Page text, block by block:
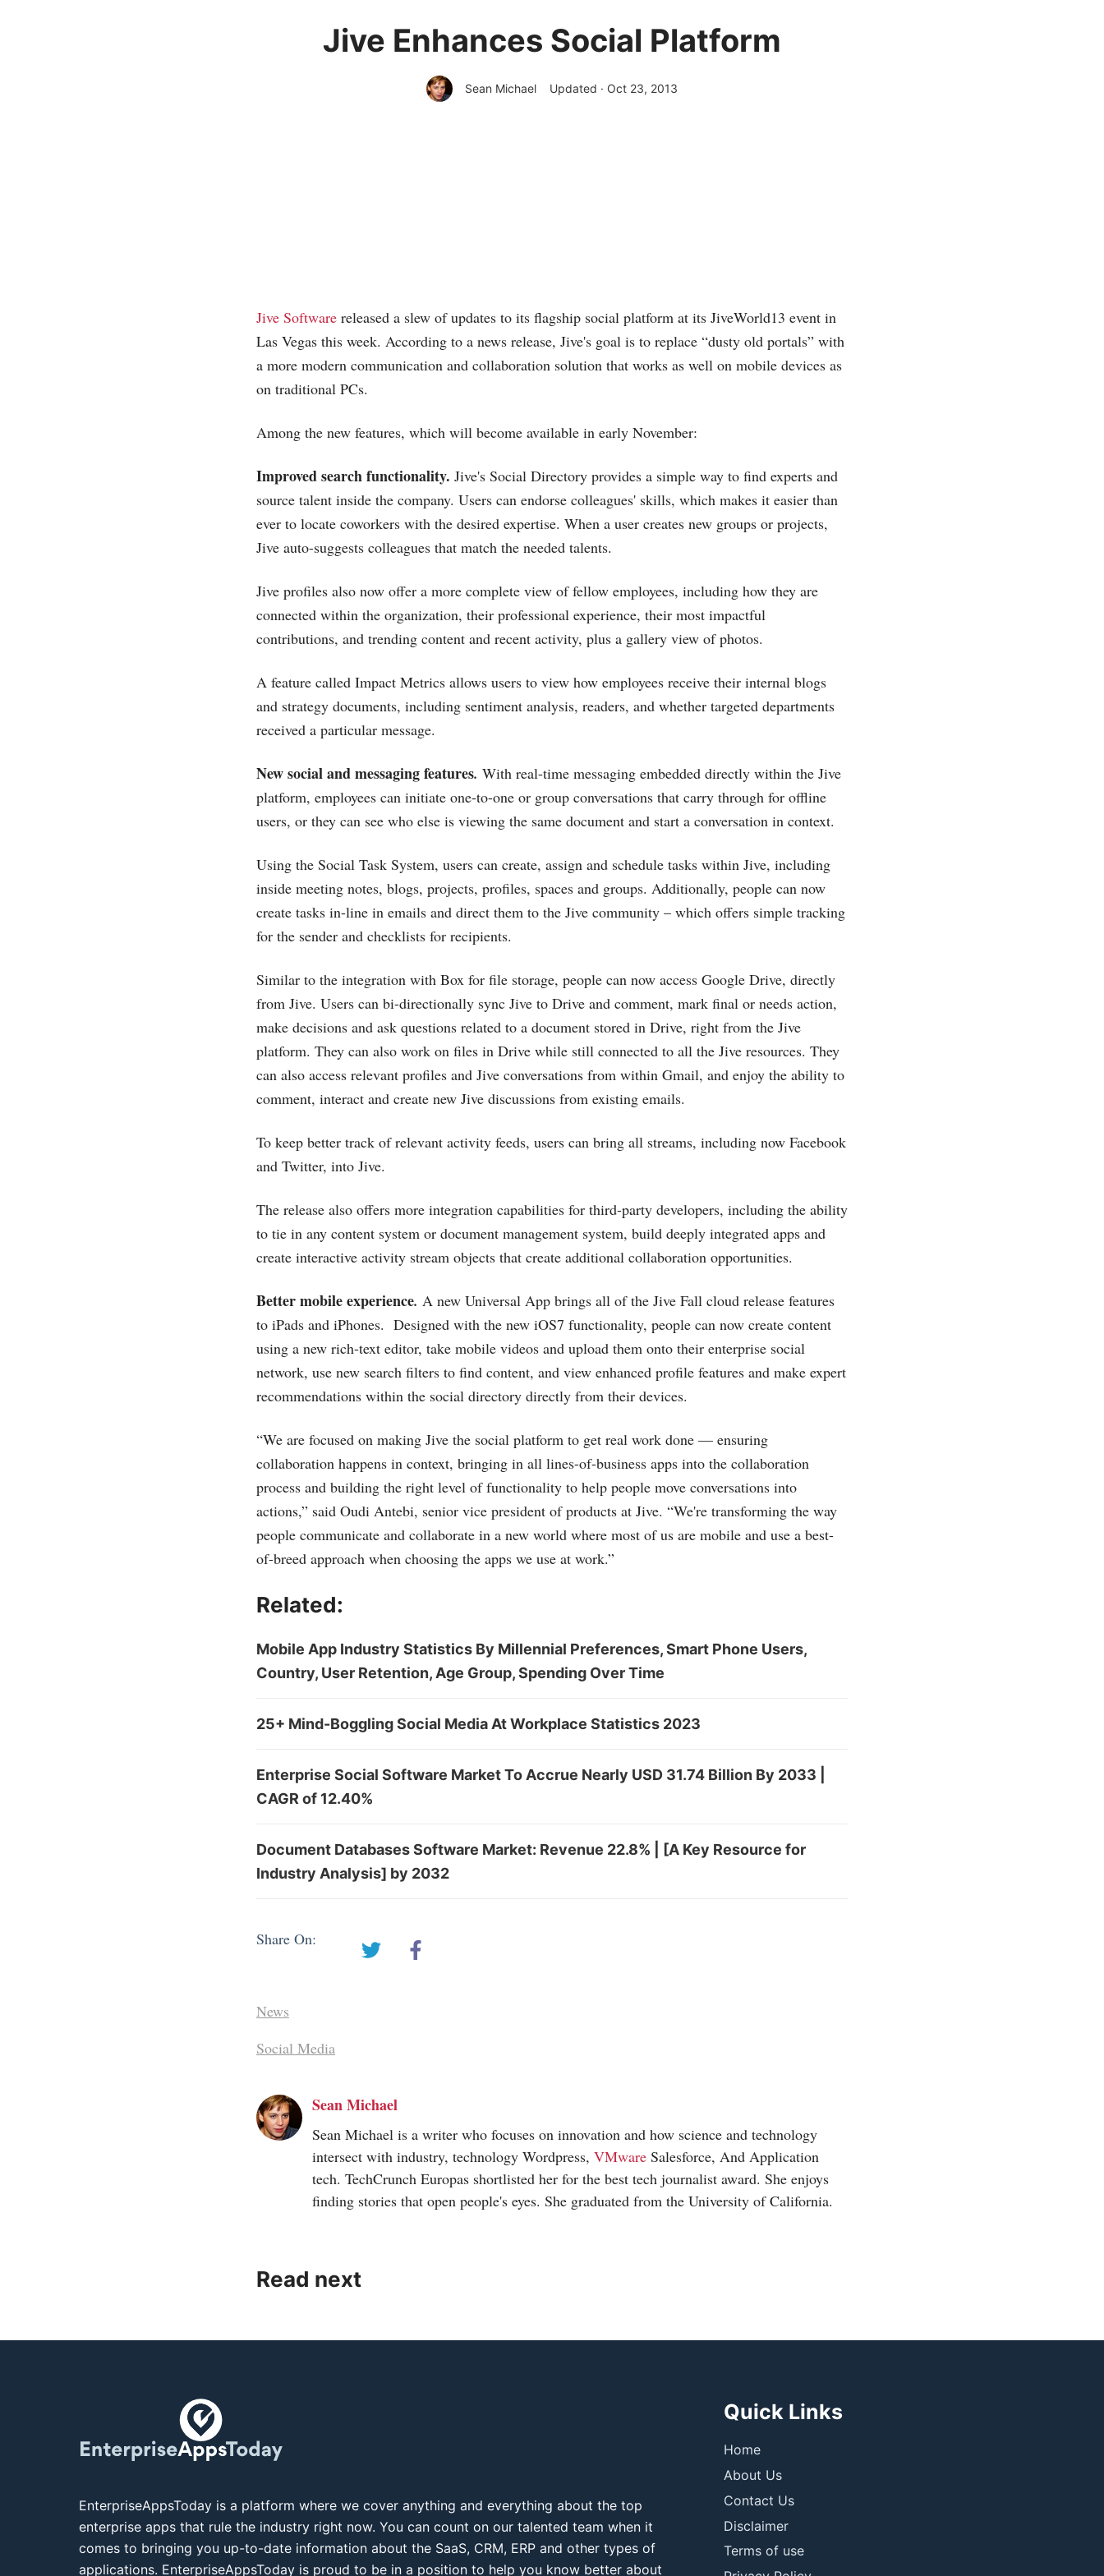
Jive Enhances Social Platform
Sean Michael Updated · Oct 23, 2013
Jive Software released a slew of updates to its flagship social platform at its JiveWorld13 event in
Las Vegas this week. According to a news release, Jive's goal is to replace “dusty old portals” with
a more modern communication and collaboration solution that works as well on mobile devices as
on traditional PCs.
Among the new features, which will become available in early November:
Improved search functionality. Jive's Social Directory provides a simple way to find experts and
source talent inside the company. Users can endorse colleagues' skills, which makes it easier than
ever to locate coworkers with the desired expertise. When a user creates new groups or projects,
Jive auto-suggests colleagues that match the needed talents.
Jive profiles also now offer a more complete view of fellow employees, including how they are
connected within the organization, their professional experience, their most impactful
contributions, and trending content and recent activity, plus a gallery view of photos.
A feature called Impact Metrics allows users to view how employees receive their internal blogs
and strategy documents, including sentiment analysis, readers, and whether targeted departments
received a particular message.
New social and messaging features. With real-time messaging embedded directly within the Jive
platform, employees can initiate one-to-one or group conversations that carry through for offline
users, or they can see who else is viewing the same document and start a conversation in context.
Using the Social Task System, users can create, assign and schedule tasks within Jive, including
inside meeting notes, blogs, projects, profiles, spaces and groups. Additionally, people can now
create tasks in-line in emails and direct them to the Jive community – which offers simple tracking
for the sender and checklists for recipients.
Similar to the integration with Box for file storage, people can now access Google Drive, directly
from Jive. Users can bi-directionally sync Jive to Drive and comment, mark final or needs action,
make decisions and ask questions related to a document stored in Drive, right from the Jive
platform. They can also work on files in Drive while still connected to all the Jive resources. They
can also access relevant profiles and Jive conversations from within Gmail, and enjoy the ability to
comment, interact and create new Jive discussions from existing emails.
To keep better track of relevant activity feeds, users can bring all streams, including now Facebook
and Twitter, into Jive.
The release also offers more integration capabilities for third-party developers, including the ability
to tie in any content system or document management system, build deeply integrated apps and
create interactive activity stream objects that create additional collaboration opportunities.
Better mobile experience. A new Universal App brings all of the Jive Fall cloud release features
to iPads and iPhones. Designed with the new iOS7 functionality, people can now create content
using a new rich-text editor, take mobile videos and upload them onto their enterprise social
network, use new search filters to find content, and view enhanced profile features and make expert
recommendations within the social directory directly from their devices.
“We are focused on making Jive the social platform to get real work done — ensuring
collaboration happens in context, bringing in all lines-of-business apps into the collaboration
process and building the right level of functionality to help people move conversations into
actions,” said Oudi Antebi, senior vice president of products at Jive. “We're transforming the way
people communicate and collaborate in a new world where most of us are mobile and use a best-
of-breed approach when choosing the apps we use at work.”
Related:
Mobile App Industry Statistics By Millennial Preferences, Smart Phone Users,
Country, User Retention, Age Group, Spending Over Time
25+ Mind-Boggling Social Media At Workplace Statistics 2023
Enterprise Social Software Market To Accrue Nearly USD 31.74 Billion By 2033 |
CAGR of 12.40%
Document Databases Software Market: Revenue 22.8% | [A Key Resource for
Industry Analysis] by 2032
Share On:
News
Social Media
Sean Michael
Sean Michael is a writer who focuses on innovation and how science and technology
intersect with industry, technology Wordpress, VMware Salesforce, And Application
tech. TechCrunch Europas shortlisted her for the best tech journalist award. She enjoys
finding stories that open people's eyes. She graduated from the University of California.
Read next
EnterpriseAppsToday is a platform where we cover anything and everything about the top
enterprise apps that rule the industry right now. You can count on our talented team when it
comes to bringing you up-to-date information about the SaaS, CRM, ERP and other types of
applications. EnterpriseAppsToday is proud to be in a position to help you know better about
Quick Links
Home
About Us
Contact Us
Disclaimer
Terms of use